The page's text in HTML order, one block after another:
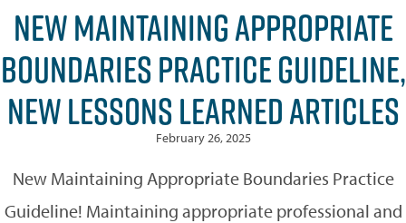
NEW MAINTAINING APPROPRIATE
BOUNDARIES PRACTICE GUIDELINE,
NEW LESSONS LEARNED ARTICLES
February 26, 2025
New Maintaining Appropriate Boundaries Practice
Guideline! Maintaining appropriate professional and